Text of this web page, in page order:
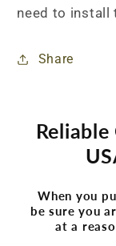
need to install
Share
When you
be sure you
at a